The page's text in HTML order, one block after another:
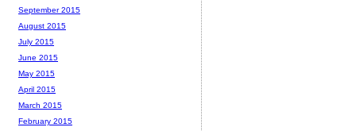
September 2015
August 2015
July 2015
June 2015
May 2015
April 2015
March 2015
February 2015